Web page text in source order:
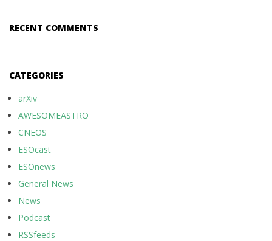
RECENT COMMENTS
CATEGORIES
arXiv
AWESOMEASTRO
CNEOS
ESOcast
ESOnews
General News
News
Podcast
RSSfeeds